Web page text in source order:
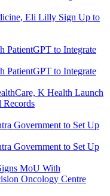
Eli Lilly Sign Up to
K Health Launch
Records
MoU With
Oncology Centre